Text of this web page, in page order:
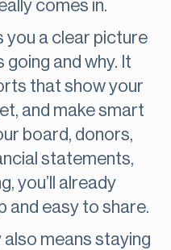
comes in.
you a clear picture
and why. It
that show your
and make smart
board, donors,
statements,
you’ll already
and easy to share.
means staying